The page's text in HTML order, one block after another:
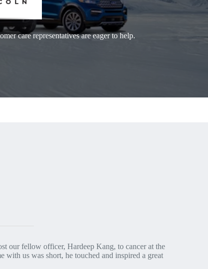
care representatives are eager to help.
our fellow officer, Hardeep Kang, to cancer at the
with us was short, he touched and inspired a great